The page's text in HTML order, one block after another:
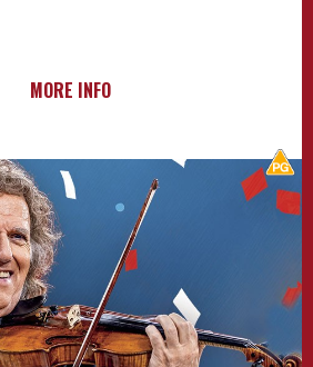
MORE INFO